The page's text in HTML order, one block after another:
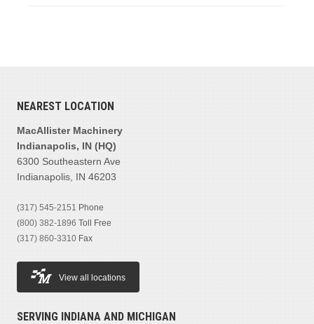
NEAREST LOCATION
MacAllister Machinery
Indianapolis, IN (HQ)
6300 Southeastern Ave
Indianapolis, IN 46203
(317) 545-2151 Phone
(800) 382-1896 Toll Free
(317) 860-3310 Fax
View all locations
SERVING INDIANA AND MICHIGAN